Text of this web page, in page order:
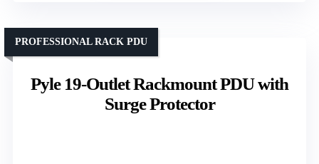
Pyle 19-Outlet Rackmount PDU with
Surge Protector
PROFESSIONAL RACK PDU